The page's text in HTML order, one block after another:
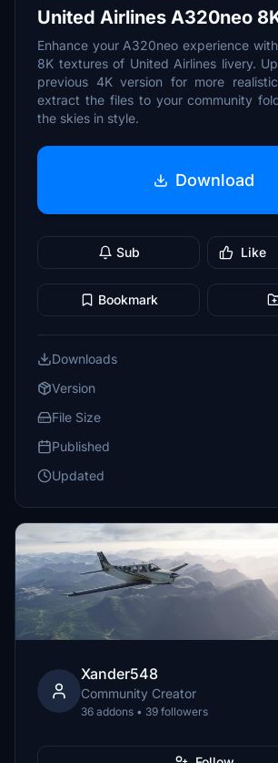
United Airlines A320neo
Enhance your A320neo experience
8K textures of United Airlines livery.
previous 4K version for more
extract the files to your community
the skies in style.
Download
Sub Like
Bookmark
Downloads
Version
File Size
Published
Updated
Xander548
Community Creator
36 addons • 39 followers